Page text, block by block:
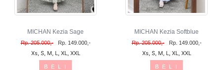
MICHAN Kezia Sage
Rp. 205.000,- Rp. 149.000,-
Xs, S, M, L, XL, XXL
B E L I
MICHAN Kezia Softblue
Rp. 205.000,- Rp. 149.000,-
Xs, S, M, L, XL, XXL
B E L I